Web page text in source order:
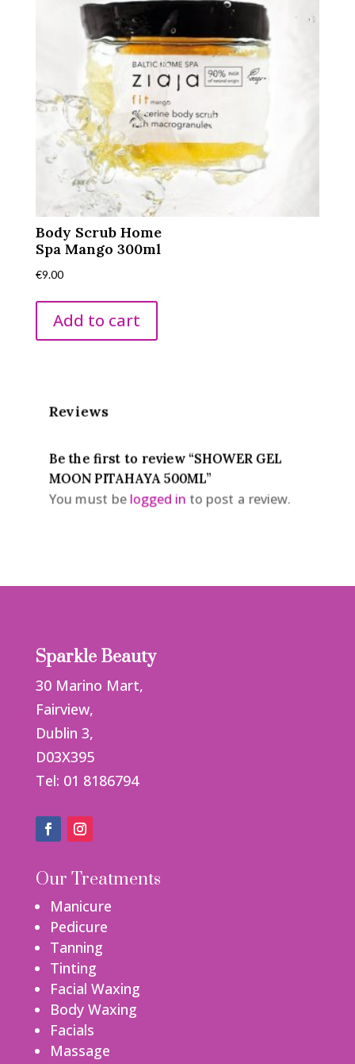
Body Scrub Home
Spa Mango 300ml
€9.00
Add to cart
Reviews
Be the first to review “SHOWER GEL
MOON PITAHAYA 500ML”
You must belogged into post a review.
Sparkle Beauty
30 Marino Mart,
Fairview,
Dublin 3,
D03X395
Tel: 01 8186794
Our Treatments
Manicure
Pedicure
Tanning
Tinting
Facial Waxing
Body Waxing
Facials
Massage